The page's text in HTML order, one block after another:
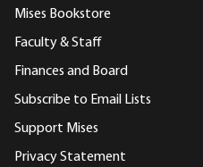
Mises Bookstore
Faculty & Staff
Finances and Board
Subscribe to Email Lists
Support Mises
Privacy Statement